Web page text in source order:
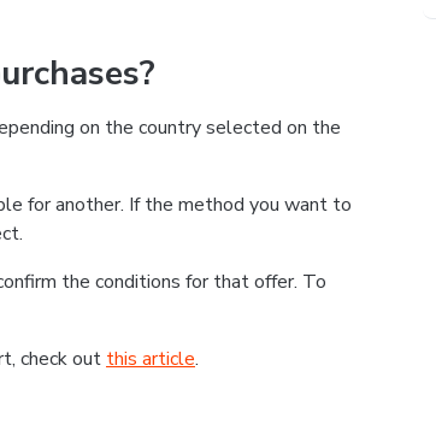
on the country selected on the
for another. If the method you want to
the conditions for that offer. To
check out this article.